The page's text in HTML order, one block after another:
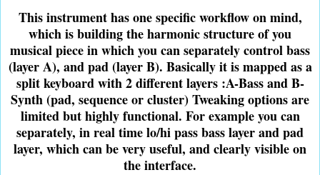
This instrument has one specific workflow on mind,
which is building the harmonic structure of you
musical piece in which you can separately control bass
(layer A), and pad (layer B). Basically it is mapped as a
split keyboard with 2 different layers :A-Bass and B-
Synth (pad, sequence or cluster) Tweaking options are
limited but highly functional. For example you can
separately, in real time lo/hi pass bass layer and pad
layer, which can be very useful, and clearly visible on
the interface.